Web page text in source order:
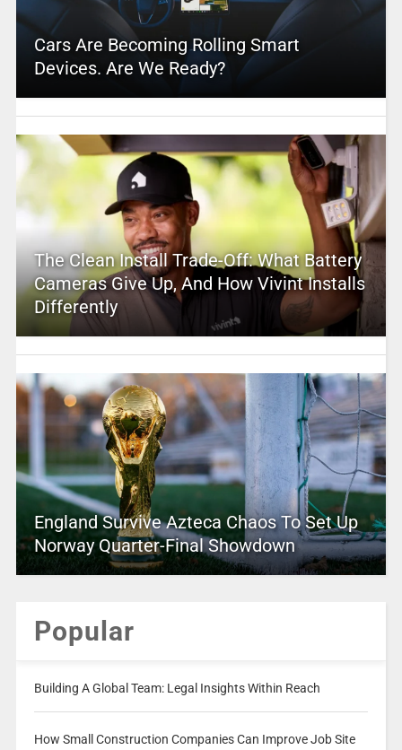
Cars Are Becoming Rolling Smart
Devices. Are We Ready?
The Clean Install Trade-Off: What Battery
Cameras Give Up, And How Vivint Installs
Differently
England Survive Azteca Chaos To Set Up
Norway Quarter-Final Showdown
Popular
Building A Global Team: Legal Insights Within Reach
How Small Construction Companies Can Improve Job Site